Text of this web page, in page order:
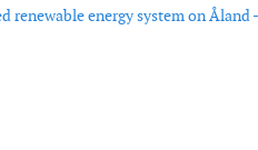
renewable energy system on Åland -
offshore wind farm
can play a key role in